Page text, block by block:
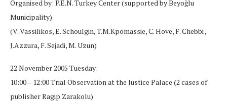
Organised by: P.E.N. Turkey Center (supported by Beyoğlu
Municipality)
(V. Vassilikos, E. Schoulgin, T.M.Kpomassie, C. Hove, F. Chebbi ,
J.Azzura, F. Sejadi, M. Uzun)
22 November 2005 Tuesday:
10:00 – 12:00 Trial Observation at the Justice Palace (2 cases of
publisher Ragip Zarakolu)